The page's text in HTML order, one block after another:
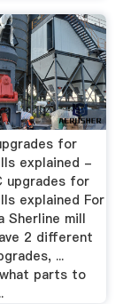
for
explained -
upgrades for
explained For
Sherline mill
2 different
...
parts to